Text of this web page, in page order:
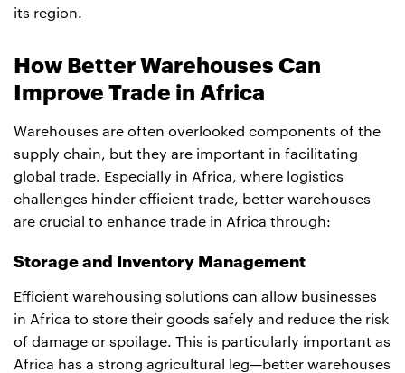
its region.
How Better Warehouses Can
Improve Trade in Africa
Warehouses are often overlooked components of the
supply chain, but they are important in facilitating
global trade. Especially in Africa, where logistics
challenges hinder efficient trade, better warehouses
are crucial to enhance trade in Africa through:
Storage and Inventory Management
Efficient warehousing solutions can allow businesses
in Africa to store their goods safely and reduce the risk
of damage or spoilage. This is particularly important as
Africa has a strong agricultural leg—better warehouses